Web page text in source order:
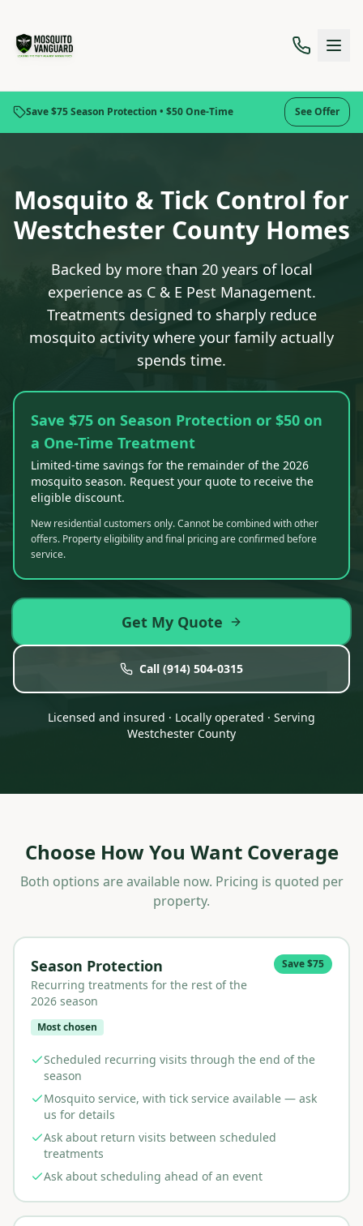
Save $75 Season Protection • $50 One-Time See Offer
Mosquito & Tick Control for
Westchester County Homes
Backed by more than 20 years of local
experience as C & E Pest Management.
Treatments designed to sharply reduce
mosquito activity where your family actually
spends time.
Save $75 on Season Protection or $50 on
a One-Time Treatment
Limited-time savings for the remainder of the 2026
mosquito season. Request your quote to receive the
eligible discount.
New residential customers only. Cannot be combined with other
offers. Property eligibility and final pricing are confirmed before
service.
Get My Quote
Call (914) 504-0315
Licensed and insured · Locally operated · Serving
Westchester County
Choose How You Want Coverage
Both options are available now. Pricing is quoted per
property.
Season Protection
Recurring treatments for the rest of the
2026 season
Save $75
Most chosen
Scheduled recurring visits through the end of the
season
Mosquito service, with tick service available — ask
us for details
Ask about return visits between scheduled
treatments
Ask about scheduling ahead of an event